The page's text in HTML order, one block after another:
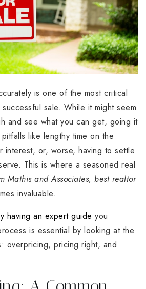
is one of the most critical
sale. While it might seem
and see what you can get, going it
like lengthy time on the
interest, or, worse, having to settle
This is where a seasoned real
Mathis and Associates, best realtor
invaluable.
having an expert guide you
is essential by looking at the
overpricing, pricing right, and